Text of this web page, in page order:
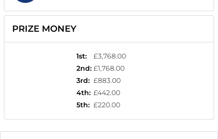
PRIZE MONEY
1st:
£3,768.00
2nd: £1,768.00
3rd: £883.00
4th: £442.00
5th: £220.00